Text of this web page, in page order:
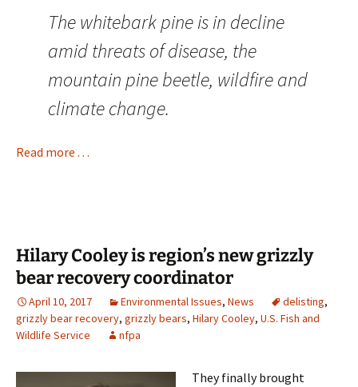
The whitebark pine is in decline
amid threats of disease, the
mountain pine beetle, wildfire and
climate change.
Read more . . .
Hilary Cooley is region’s new grizzly
bear recovery coordinator
April 10, 2017 Environmental Issues, News delisting,
grizzly bear recovery, grizzly bears, Hilary Cooley, U.S. Fish and
Wildlife Service
nfpa
They finally brought